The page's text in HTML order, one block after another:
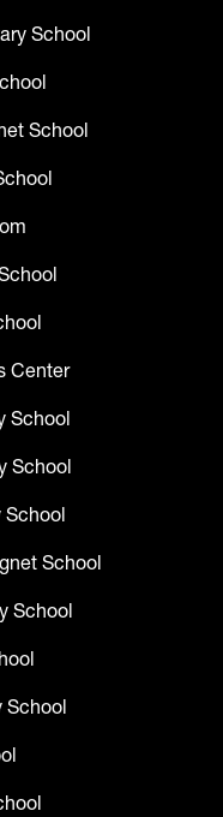
School
School
Center
School
School
School
School
School
School